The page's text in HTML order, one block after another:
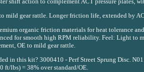
mild gear rattle. Longer friction life, extended by
organic friction materials for heat tolerance
for smooth high RPM reliability. Feel: Light to
OE to mild gear rattle.
in this kit? 3000410 - Perf Street Sprung Disc.
ft/lbs) = 38% over standard/OE.